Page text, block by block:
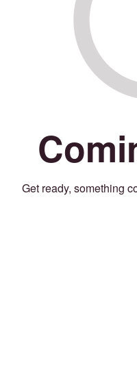
Get ready, something